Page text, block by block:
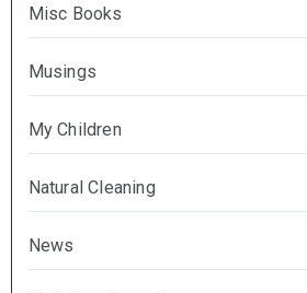
Misc Books
Musings
My Children
Natural Cleaning
News